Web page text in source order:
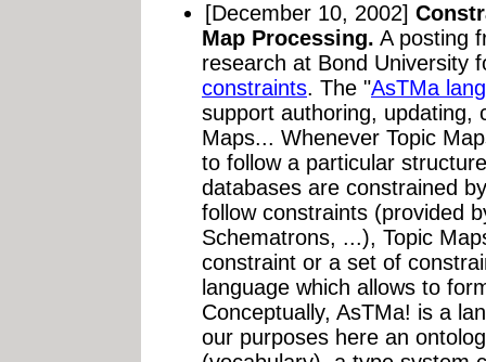
[December 10, 2002]
Map Processing. A posting
research at Bond University
constraints. The "AsTMa
support authoring, updating,
Maps... Whenever Topic
to follow a particular
databases are constrained
follow constraints (provided
Schematrons, ...), Topic
constraint or a set of
language which allows to
Conceptually, AsTMa! is a
our purposes here an